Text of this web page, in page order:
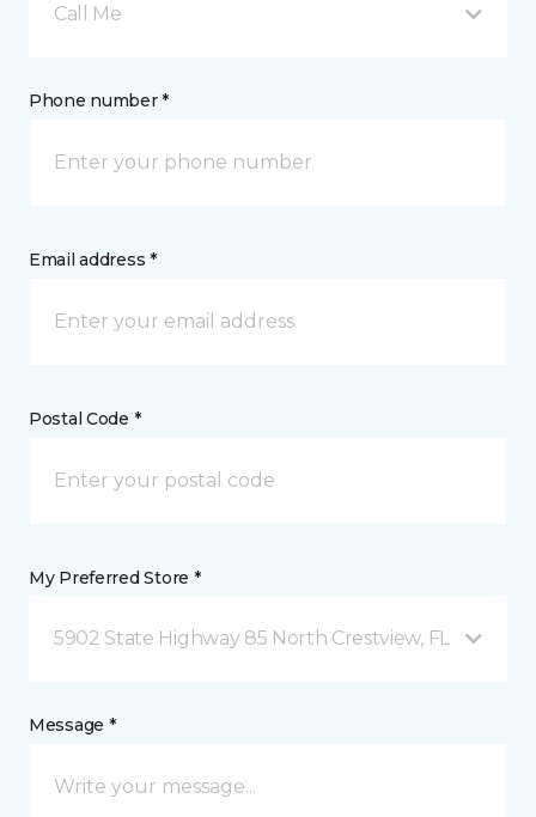
Call Me
Phone number *
Email address *
Postal Code *
My Preferred Store *
5902 State Highway 85 North Crestview, FL
Message *